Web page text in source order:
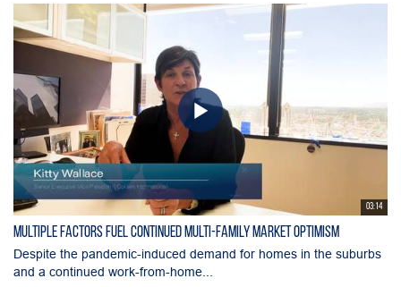
03:14
Multiple Factors Fuel Continued Multi-Family Market Optimism
Despite the pandemic-induced demand for homes in the suburbs
and a continued work-from-home...